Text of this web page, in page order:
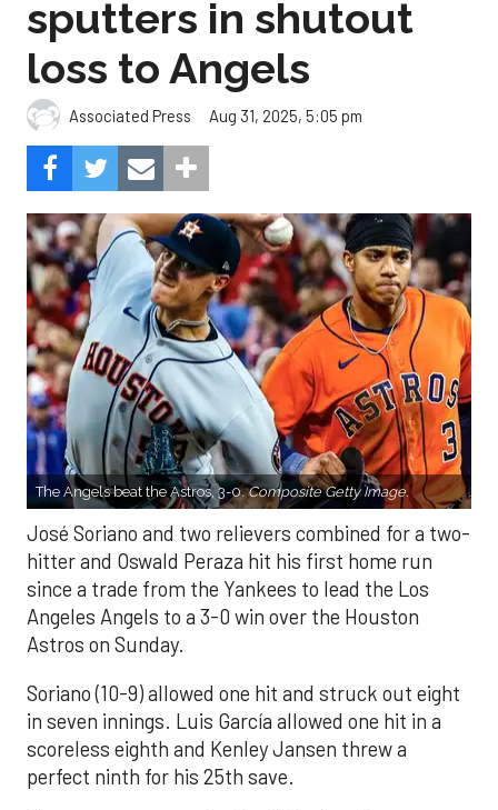
sputters in shutout
loss to Angels
Associated Press Aug 31, 2025, 5:05 pm
The Angels beat the Astros, 3-0.Composite Getty Image.
José Soriano and two relievers combined for a two-
hitter and Oswald Peraza hit his first home run
since a trade from the Yankees to lead the Los
Angeles Angels to a 3-0 win over the Houston
Astros on Sunday.
Soriano (10-9) allowed one hit and struck out eight
in seven innings. Luis García allowed one hit in a
scoreless eighth and Kenley Jansen threw a
perfect ninth for his 25th save.